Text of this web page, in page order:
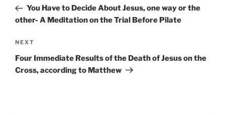
PostYou Have to Decide About Jesus, one way or the
other- A Meditation on the Trial Before Pilate
Next
Post
NEXT
Four Immediate Results of the Death of Jesus on the
Cross, according to Matthew